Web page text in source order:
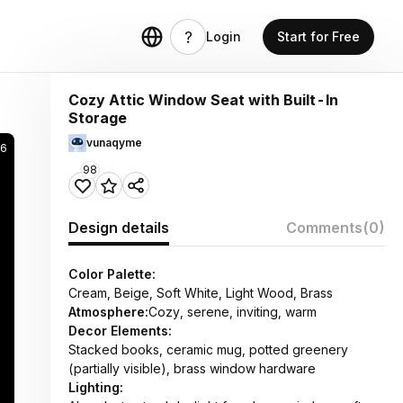
Login Start for Free
Cozy Attic Window Seat with Built-In
Storage
vunaqyme
98
Design details Comments(0)
Color Palette:
Cream, Beige, Soft White, Light Wood, Brass
Atmosphere:Cozy, serene, inviting, warm
Decor Elements:
Stacked books, ceramic mug, potted greenery
(partially visible), brass window hardware
Lighting: